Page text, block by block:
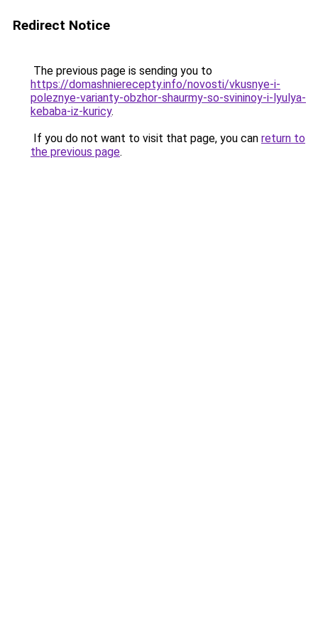
Redirect Notice
The previous page is sending you to
https://domashnierecepty.info/novosti/vkusnye-i-
poleznye-varianty-obzhor-shaurmy-so-svininoy-i-lyulya-
kebaba-iz-kuricy.
If you do not want to visit that page, you can return to
the previous page.